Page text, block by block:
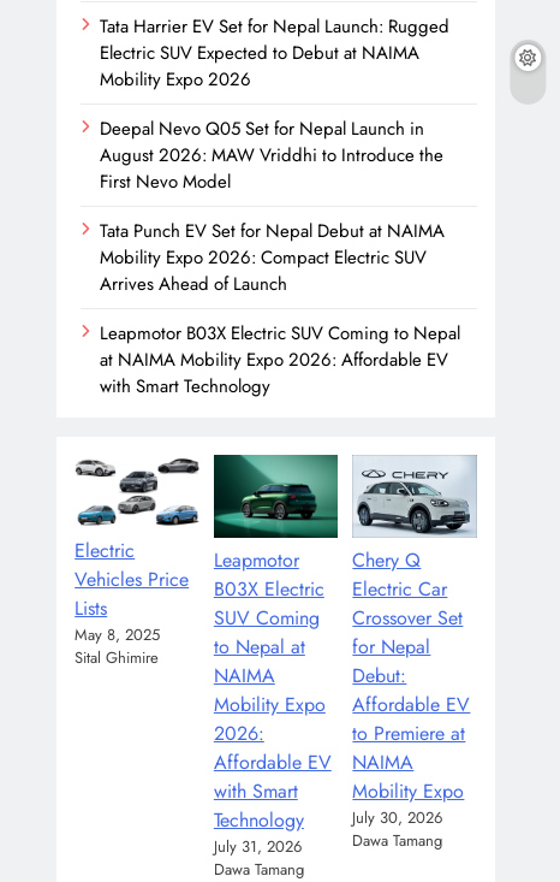
Tata Harrier EV Set for Nepal Launch: Rugged
Electric SUV Expected to Debut at NAIMA
Mobility Expo 2026
Deepal Nevo Q05 Set for Nepal Launch in
August 2026: MAW Vriddhi to Introduce the
First Nevo Model
Tata Punch EV Set for Nepal Debut at NAIMA
Mobility Expo 2026: Compact Electric SUV
Arrives Ahead of Launch
Leapmotor B03X Electric SUV Coming to Nepal
at NAIMA Mobility Expo 2026: Affordable EV
with Smart Technology
Electric
Vehicles Price
Lists
May 8, 2025
Sital Ghimire
Leapmotor
B03X Electric
SUV Coming
to Nepal at
NAIMA
Mobility Expo
2026:
Affordable EV
with Smart
Technology
July 31, 2026
Dawa Tamang
Chery Q
Electric Car
Crossover Set
for Nepal
Debut:
Affordable EV
to Premiere at
NAIMA
Mobility Expo
July 30, 2026
Dawa Tamang